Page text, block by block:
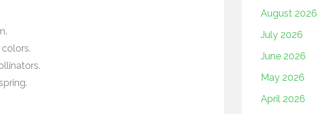
August 2026
July 2026
June 2026
May 2026
April 2026